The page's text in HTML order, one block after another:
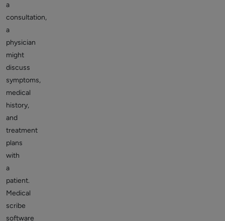
a
consultation,
a
physician
might
discuss
symptoms,
medical
history,
and
treatment
plans
with
a
patient.
Medical
scribe
software